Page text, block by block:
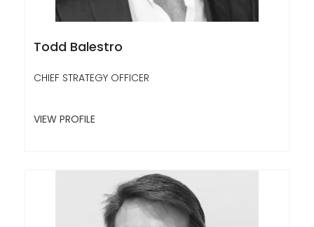
Todd Balestro
CHIEF STRATEGY OFFICER
VIEW PROFILE